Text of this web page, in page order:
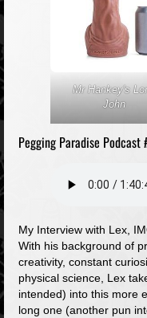
Mr Hankey's
John
Pegging Paradise Podcast
My Interview with Lex,
With his background of
creativity, constant
physical science, Lex
intended) into this more
long one (another pun